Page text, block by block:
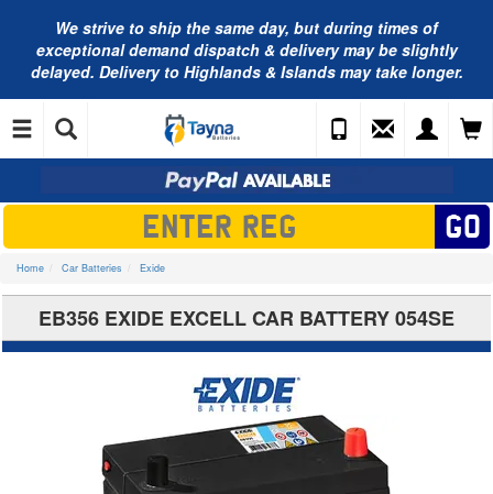
We strive to ship the same day, but during times of
exceptional demand dispatch & delivery may be slightly
delayed. Delivery to Highlands & Islands may take longer.
Home Car Batteries Exide
EB356 EXIDE EXCELL CAR BATTERY 054SE